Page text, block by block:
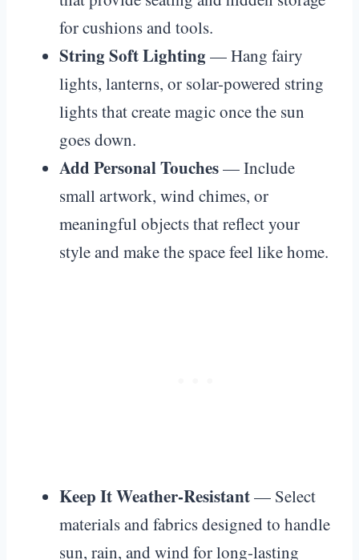
for cushions and tools.
String Soft Lighting — Hang fairy
lights, lanterns, or solar-powered string
lights that create magic once the sun
goes down.
Add Personal Touches— Include
small artwork, wind chimes, or
meaningful objects that reflect your
style and make the space feel like home.
Keep It Weather-Resistant— Select
materials and fabrics designed to handle
sun, rain, and wind for long-lasting